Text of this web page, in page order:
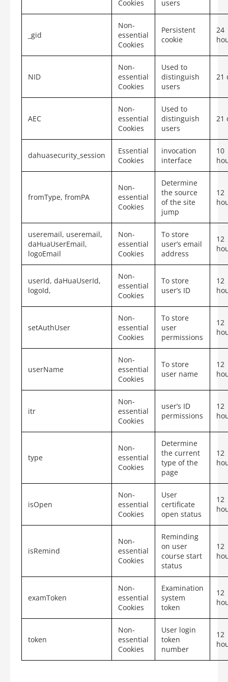
Cookies users
_gid
Non-
essential
Cookies
Persistent
cookie
24
NID
Non-
essential
Cookies
Used to
distinguish
users
21
AEC
Non-
essential
Cookies
Used to
distinguish
users
21
dahuasecurity_session
Essential
Cookies
invocation
interface
10
fromType, fromPA
Non-
essential
Cookies
Determine
the source
of the site
jump
12
useremail, useremail,
daHuaUserEmail,
logoEmail
Non-
essential
Cookies
To store
user’s email
address
12
userId, daHuaUserId,
logoId,
Non-
essential
Cookies
To store
user’s ID
12
setAuthUser
Non-
essential
Cookies
To store
user
permissions
12
userName
Non-
essential
Cookies
To store
user name
12
itr
Non-
essential
Cookies
user’s ID
permissions
12
type
Non-
essential
Cookies
Determine
the current
type of the
page
12
isOpen
Non-
essential
Cookies
User
certificate
open status
12
isRemind
Non-
essential
Cookies
Reminding
on user
course start
status
12
examToken
Non-
essential
Cookies
Examination
system
token
12
token
Non-
essential
Cookies
User login
token
number
12